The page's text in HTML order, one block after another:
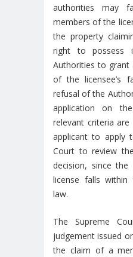
authorities may
members of the
the property
right to
Authorities to grant
of the licensee’s
refusal of the
application on
relevant criteria
applicant to apply
Court to review
decision, since
license falls
law.
The Supreme
judgement issued
the claim of a